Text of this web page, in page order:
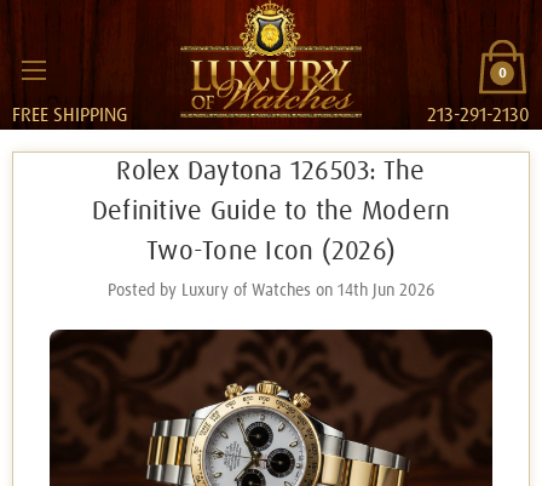
0
FREE SHIPPING 213-291-2130
Rolex Daytona 126503: The
Definitive Guide to the Modern
Two-Tone Icon (2026)
Posted by Luxury of Watches on 14th Jun 2026